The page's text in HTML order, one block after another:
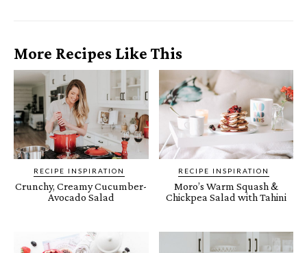
More Recipes Like This
RECIPE INSPIRATION
Crunchy, Creamy Cucumber-
Avocado Salad
RECIPE INSPIRATION
Moro’s Warm Squash &
Chickpea Salad with Tahini